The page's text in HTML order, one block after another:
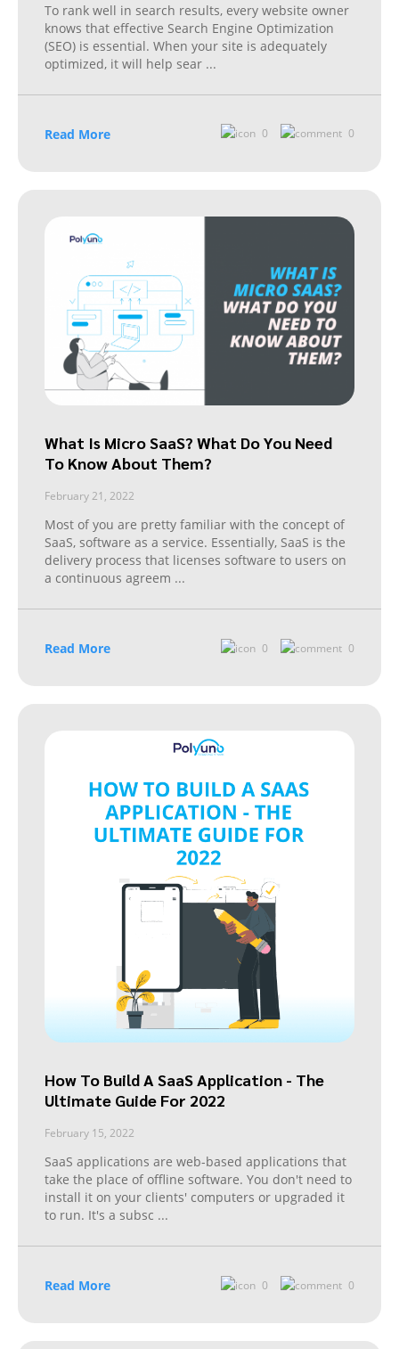
To rank well in search results, every website owner
knows that effective Search Engine Optimization
(SEO) is essential. When your site is adequately
optimized, it will help sear ...
Read More 0 0
What Is Micro SaaS? What Do You Need
To Know About Them?
February 21, 2022
Most of you are pretty familiar with the concept of
SaaS, software as a service. Essentially, SaaS is the
delivery process that licenses software to users on
a continuous agreem ...
Read More 0 0
How To Build A SaaS Application - The
Ultimate Guide For 2022
February 15, 2022
SaaS applications are web-based applications that
take the place of offline software. You don't need to
install it on your clients' computers or upgraded it
to run. It's a subsc ...
Read More 0 0